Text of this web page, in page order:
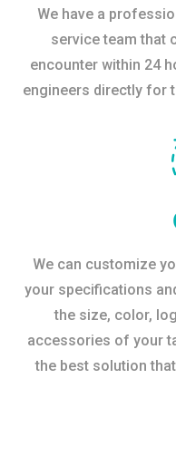
We have a
service team that
encounter within 24
engineers directly for
We can customize
your specifications
the size, color,
accessories of your
the best solution